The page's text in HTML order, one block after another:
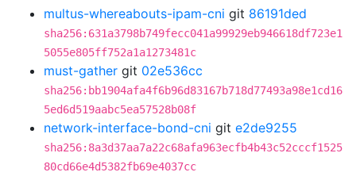
multus-whereabouts-ipam-cni git 86191ded
sha256:631a3798b749fecc041a99929eb946618df723e1
5055e805ff752a1a1273481c
must-gather git 02e536cc
sha256:bb1904afa4f6b96d83167b718d77493a98e1cd16
5ed6d519aabc5ea57528b08f
network-interface-bond-cni git e2de9255
sha256:8a3d37aa7a22c68afa963ecfb4b43c52cccf1525
80cd66e4d5382fb69e4037cc